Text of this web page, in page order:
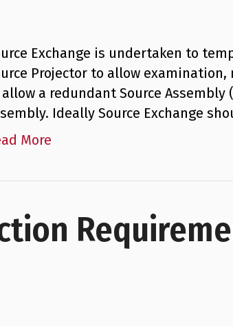
Exchange is undertaken to
Projector to allow
a redundant Source
Ideally Source Exchange
More